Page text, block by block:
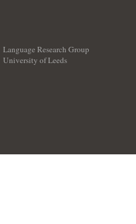
Language Research Group
University of Leeds